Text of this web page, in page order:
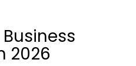
2026